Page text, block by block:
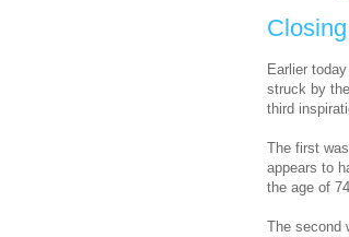
Earlier
struck by
third
The first was
appears to
the age of
The second